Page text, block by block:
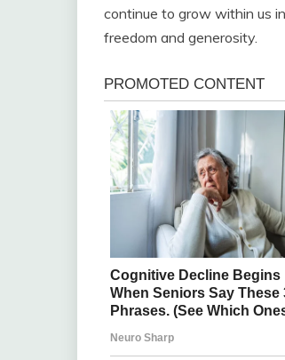
continue to grow within us
freedom and generosity.